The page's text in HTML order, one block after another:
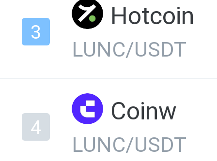
3
Hotcoin
LUNC/USDT
4
Coinw
LUNC/USDT